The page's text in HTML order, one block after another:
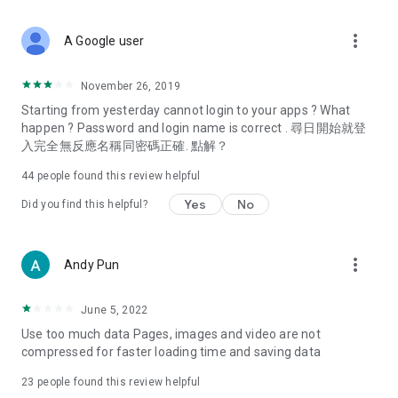
Deals & Discounts – Gathering the latest discount codes and
spring/summer promotions, hotel buffet and all-you-can-eat
deals, clearance sales, and online shopping discounts.
Food – Introducing affordable options such as buffets, all-
vegetarian options, along with recommendations for must-
try restaurants in Hong Kong and overseas, and a series of
Women's Section – Beauty editors unbox and test the latest
cosmetics and skincare products, share skincare and makeup
(Hong Kong dramas, Japanese dramas, Korean dramas,
American dramas, new Netflix series), movies, and other
trending topics in the city.
A Google user more_vert
November 26, 2019
Starting from yesterday cannot login to your apps ? What
happen ? Password and login name is correct . 尋日開始就登
入完全無反應名稱同密碼正確. 點解？
44 people found this review helpful
Did you find this helpful? Yes No
Andy Pun more_vert
June 5, 2022
Use too much data Pages, images and video are not
compressed for faster loading time and saving data
23 people found this review helpful